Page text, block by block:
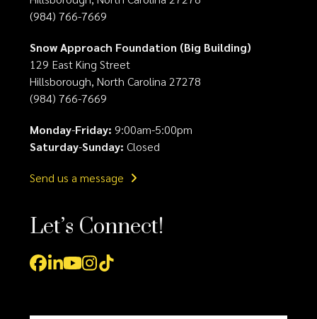
(984) 766-7669
Snow Approach Foundation (Big Building)
129 East King Street
Hillsborough, North Carolina 27278
(984) 766-7669
Monday-Friday: 9:00am-5:00pm
Saturday-Sunday: Closed
Send us a message
Let’s Connect!
Facebook
LinkedIn
YouTube
Instagram
Tiktok